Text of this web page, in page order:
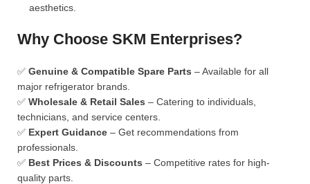
aesthetics.
Why Choose SKM Enterprises?
✅ Genuine & Compatible Spare Parts – Available for all
major refrigerator brands.
✅ Wholesale & Retail Sales – Catering to individuals,
technicians, and service centers.
✅ Expert Guidance – Get recommendations from
professionals.
✅ Best Prices & Discounts – Competitive rates for high-
quality parts.